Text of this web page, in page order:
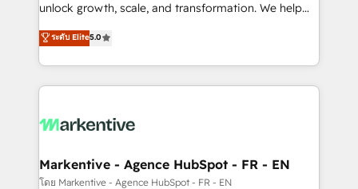
accreditations and deep HIPAA-compliance
expertise. - A team of 250+ experts dedicated to
your resilient growth.
unlock growth, scale, and transformation. We help
companies activate HubSpot’s AI-powered
customer platform and operationalize HubSpot’s
Loop Marketing framework through expert-led
services, smart agents, and purpose-built apps,
results, fast. ⚙️CRM & RevOps: Align all Hubs to your
🎯Demand Gen & ABM: Drive pipeline with inbound,
ABM, AEO, SEO, & paid media. 👩‍💻Web Design:
ระดับ Elite5.0
Markentive - Agence HubSpot - FR - EN
โดย Markentive - Agence HubSpot - FR - EN